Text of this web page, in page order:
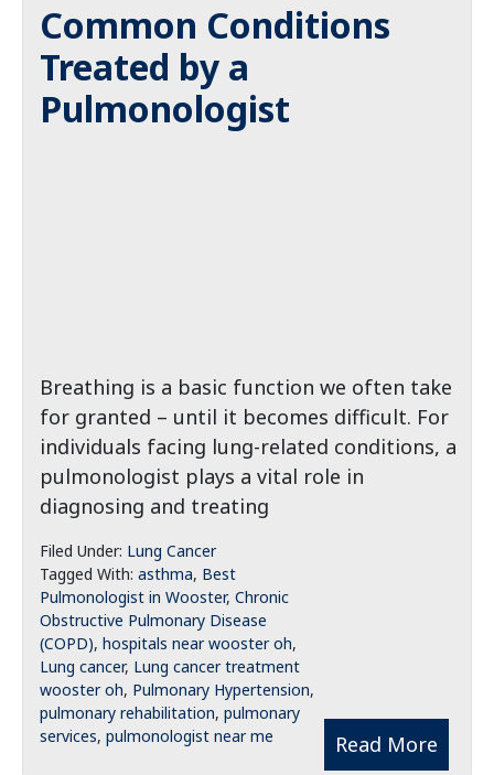
Common Conditions
Treated by a
Pulmonologist
Breathing is a basic function we often take
for granted – until it becomes difficult. For
individuals facing lung-related conditions, a
pulmonologist plays a vital role in
diagnosing and treating
Read More
Filed Under: Lung Cancer
Tagged With: asthma, Best
Pulmonologist in Wooster, Chronic
Obstructive Pulmonary Disease
(COPD), hospitals near wooster oh,
Lung cancer, Lung cancer treatment
wooster oh, Pulmonary Hypertension,
pulmonary rehabilitation, pulmonary
services, pulmonologist near me